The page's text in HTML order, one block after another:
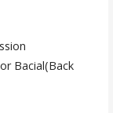
Bacial(Back